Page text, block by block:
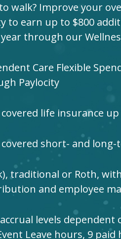
walk? Improve your
to earn up to $800
year through our
Care Flexible
Paylocity
covered life insurance
covered short- and
traditional or Roth,
and employee
levels dependent
Leave hours, 9